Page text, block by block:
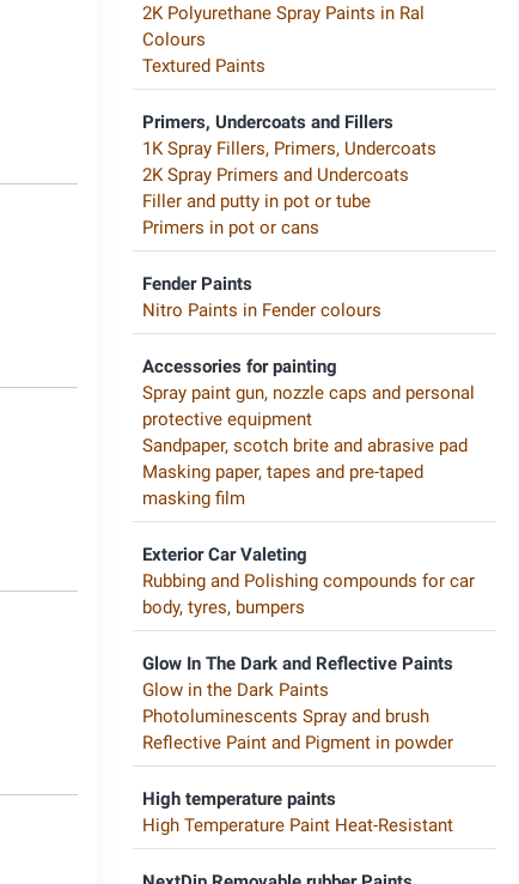
2K Polyurethane Spray Paints in Ral
Colours
Textured Paints
Primers, Undercoats and Fillers
1K Spray Fillers, Primers, Undercoats
2K Spray Primers and Undercoats
Filler and putty in pot or tube
Primers in pot or cans
Fender Paints
Nitro Paints in Fender colours
Accessories for painting
Spray paint gun, nozzle caps and personal
protective equipment
Sandpaper, scotch brite and abrasive pad
Masking paper, tapes and pre-taped
masking film
Exterior Car Valeting
Rubbing and Polishing compounds for car
body, tyres, bumpers
Glow In The Dark and Reflective Paints
Glow in the Dark Paints
Photoluminescents Spray and brush
Reflective Paint and Pigment in powder
High temperature paints
High Temperature Paint Heat-Resistant